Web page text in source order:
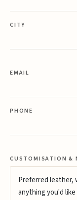
CITY
EMAIL
PHONE
CUSTOMISATION &